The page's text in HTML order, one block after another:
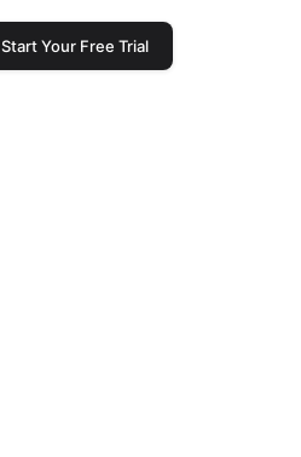
Start Your Free Trial